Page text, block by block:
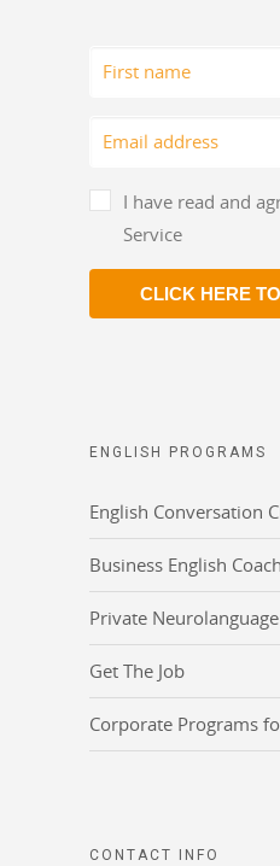
I have read and
Service
CLICK HERE
ENGLISH PROGRAMS
English Conversation
Business English
Private
Get The Job
Corporate Programs
CONTACT INFO